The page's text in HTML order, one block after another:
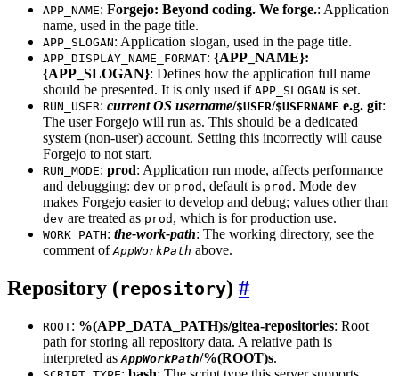
APP_NAME: Forgejo: Beyond coding. We forge.: Application
name, used in the page title.
APP_SLOGAN: Application slogan, used in the page title.
APP_DISPLAY_NAME_FORMAT: {APP_NAME}:
{APP_SLOGAN}: Defines how the application full name
should be presented. It is only used if APP_SLOGAN is set.
RUN_USER: current OS username/$USER/$USERNAME e.g. git:
The user Forgejo will run as. This should be a dedicated
system (non-user) account. Setting this incorrectly will cause
Forgejo to not start.
RUN_MODE: prod: Application run mode, affects performance
and debugging: dev or prod , default is prod . Mode dev
makes Forgejo easier to develop and debug; values other than
dev are treated as prod , which is for production use.
WORK_PATH: the-work-path: The working directory, see the
comment of AppWorkPath above.
Repository (repository)
ROOT: %(APP_DATA_PATH)s/gitea-repositories: Root
path for storing all repository data. A relative path is
interpreted as AppWorkPath/%(ROOT)s.